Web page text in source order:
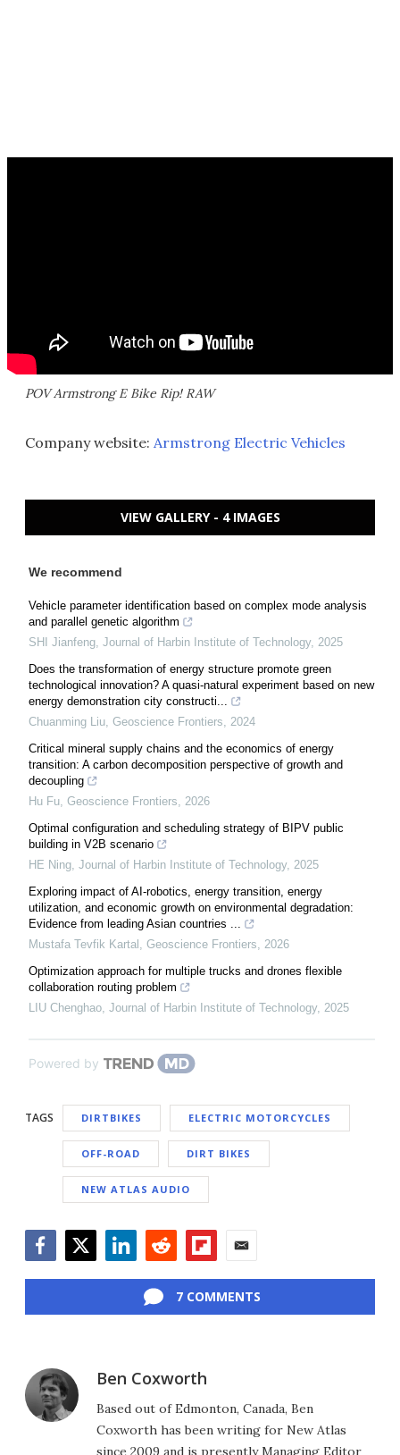
POV Armstrong E Bike Rip! RAW
Company website: Armstrong Electric Vehicles
VIEW GALLERY - 4 IMAGES
We recommend
Vehicle parameter identification based on complex mode analysis
and parallel genetic algorithm
SHI Jianfeng Journal of Harbin Institute of Technology, 2025
Does the transformation of energy structure promote green
technological innovation? A quasi-natural experiment based on new
energy demonstration city constructi...
Chuanming Liu Geoscience Frontiers
2024
Critical mineral supply chains and the economics of energy
transition: A carbon decomposition perspective of growth and
decoupling
Hu Fu Geoscience Frontiers
2026
Optimal configuration and scheduling strategy of BIPV public
building in V2B scenario
HE Ning Journal of Harbin Institute of Technology, 2025
Exploring impact of AI-robotics, energy transition, energy
utilization, and economic growth on environmental degradation:
Evidence from leading Asian countries ...
Mustafa Tevfik Kartal Geoscience Frontiers
2026
Optimization approach for multiple trucks and drones flexible
collaboration routing problem
LIU Chenghao Journal of Harbin Institute of Technology, 2025
Powered by
TAGS DIRTBIKES ELECTRIC MOTORCYCLES
OFF-ROAD DIRT BIKES
NEW ATLAS AUDIO
7 COMMENTS
Ben Coxworth
Based out of Edmonton, Canada, Ben
Coxworth has been writing for New Atlas
since 2009 and is presently Managing Editor